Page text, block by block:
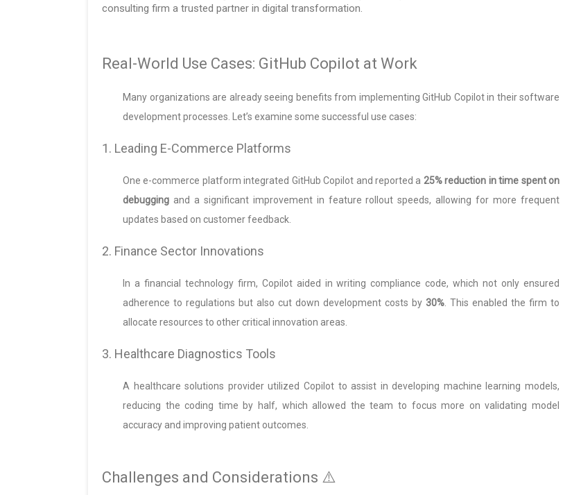
consulting firm a trusted partner in digital transformation.
Real-World Use Cases: GitHub Copilot at Work
Many organizations are already seeing benefits from implementing GitHub Copilot in their software
development processes. Let’s examine some successful use cases:
1. Leading E-Commerce Platforms
One e-commerce platform integrated GitHub Copilot and reported a 25% reduction in time spent on
debugging and a significant improvement in feature rollout speeds, allowing for more frequent
updates based on customer feedback.
2. Finance Sector Innovations
In a financial technology firm, Copilot aided in writing compliance code, which not only ensured
adherence to regulations but also cut down development costs by 30% . This enabled the firm to
allocate resources to other critical innovation areas.
3. Healthcare Diagnostics Tools
A healthcare solutions provider utilized Copilot to assist in developing machine learning models,
reducing the coding time by half, which allowed the team to focus more on validating model
accuracy and improving patient outcomes.
Challenges and Considerations ⚠️